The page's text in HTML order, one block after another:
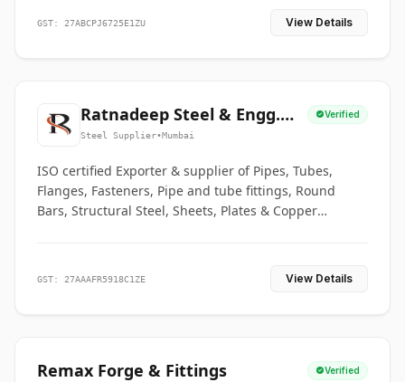
GST: 27ABCPJ6725E1ZU View Details
Ratnadeep Steel & Engg.
Co.
Verified
Steel Supplier•Mumbai
ISO certified Exporter & supplier of Pipes, Tubes,
Flanges, Fasteners, Pipe and tube fittings, Round
Bars, Structural Steel, Sheets, Plates & Copper
GST: 27AAAFR5918C1ZE View Details
Remax Forge & Fittings Verified